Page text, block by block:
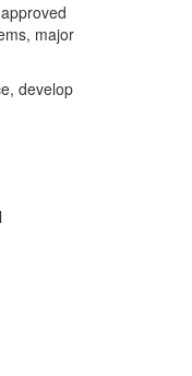
major
develop